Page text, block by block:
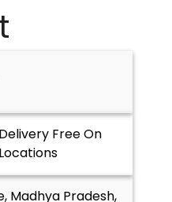
Free On
Madhya Pradesh,